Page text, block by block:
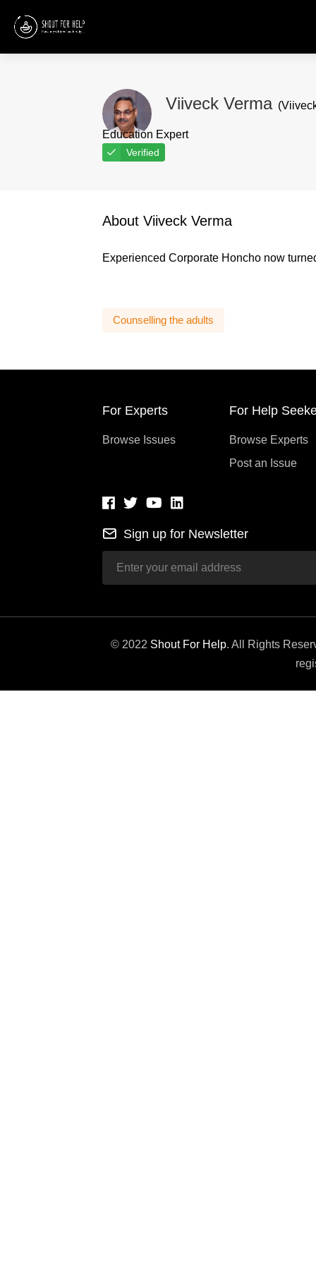
Viiveck Verma
Education Expert
Verified
About Viiveck Verma
Experienced Corporate Honcho now
Counselling the adults
For Experts
Browse Issues
For Help
Browse Experts
Post an Issue
Sign up for Newsletter
© 2022 Shout For Help. All Rights